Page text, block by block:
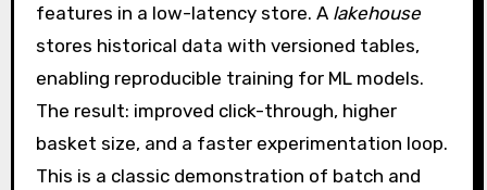
features in a low-latency store. A lakehouse
stores historical data with versioned tables,
enabling reproducible training for ML models.
The result: improved click-through, higher
basket size, and a faster experimentation loop.
This is a classic demonstration of batch and